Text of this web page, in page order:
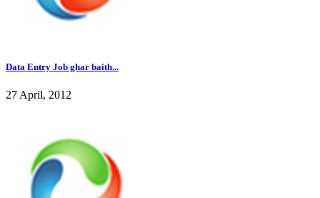
Data Entry Job ghar baith...
27 April, 2012